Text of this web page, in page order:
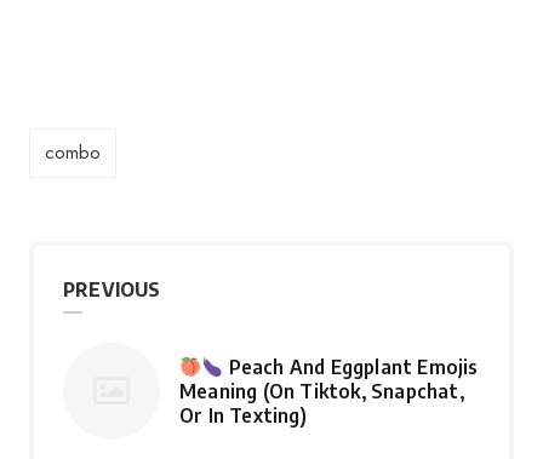
combo
PREVIOUS
Peach And Eggplant Emojis
Meaning (On Tiktok, Snapchat,
Or In Texting)